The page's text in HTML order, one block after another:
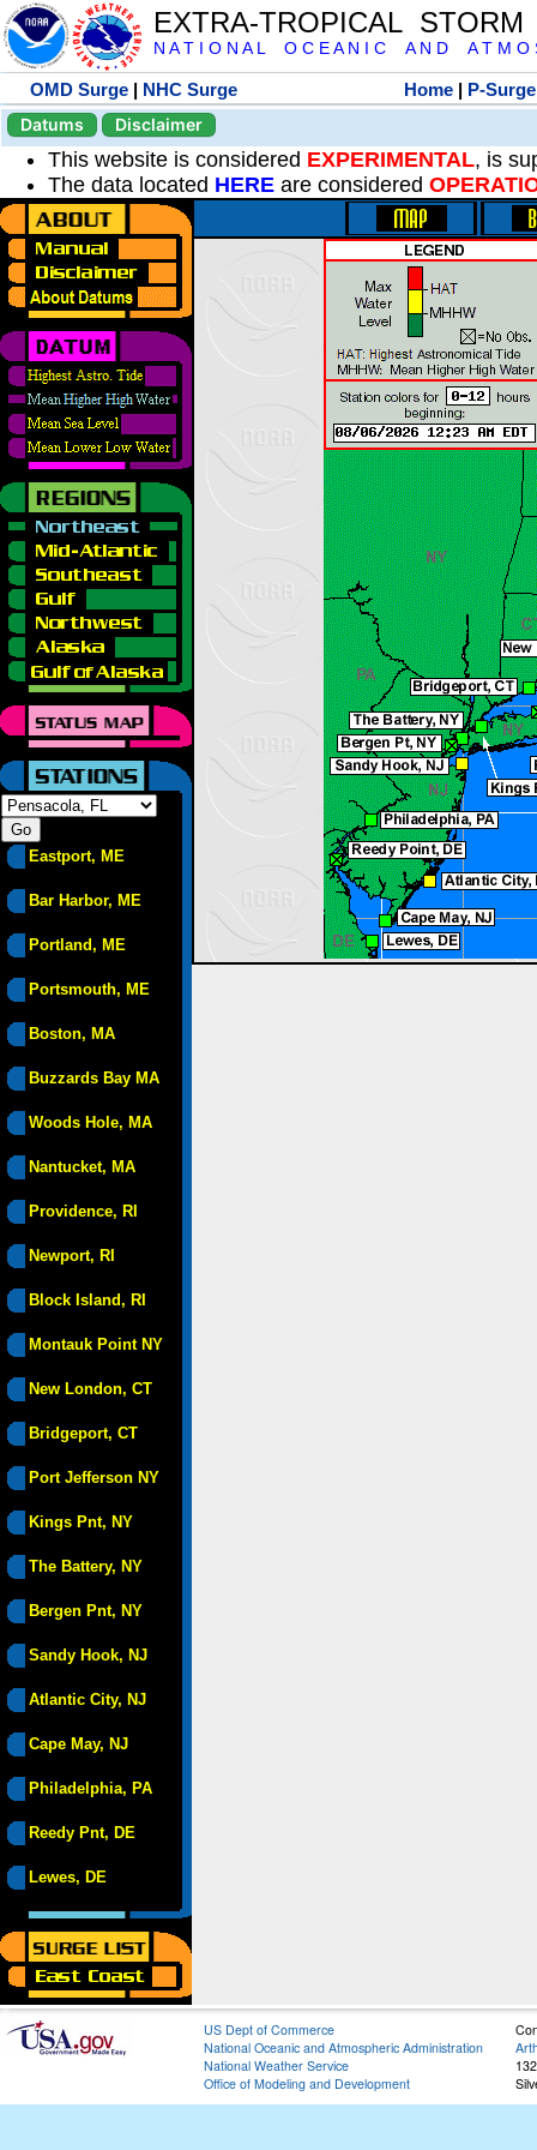
EXTRA-TROPICAL
N A T I O N A L O C E A N I C A N D A T M O
OMD Surge | NHC Surge Home | P-Surge
Datums
Disclaimer
This website is considered EXPERIMENTAL, is
The data located HERE are considered
Eastport, ME
Bar Harbor, ME
Portland, ME
Portsmouth, ME
Boston, MA
Buzzards Bay MA
Woods Hole, MA
Nantucket, MA
Providence, RI
Newport, RI
Block Island, RI
Montauk Point NY
New London, CT
Bridgeport, CT
Port Jefferson NY
Kings Pnt, NY
The Battery, NY
Bergen Pnt, NY
Sandy Hook, NJ
Atlantic City, NJ
Cape May, NJ
Philadelphia, PA
Reedy Pnt, DE
Lewes, DE
US Dept of Commerce
National Oceanic and Atmospheric Administration
National Weather Service
Office of Modeling and Development